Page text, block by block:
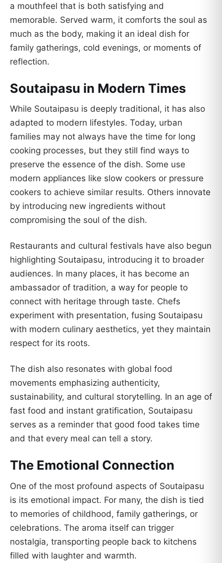
a mouthfeel that is both satisfying and
memorable. Served warm, it comforts the soul as
much as the body, making it an ideal dish for
family gatherings, cold evenings, or moments of
reflection.
Soutaipasu in Modern Times
While Soutaipasu is deeply traditional, it has also
adapted to modern lifestyles. Today, urban
families may not always have the time for long
cooking processes, but they still find ways to
preserve the essence of the dish. Some use
modern appliances like slow cookers or pressure
cookers to achieve similar results. Others innovate
by introducing new ingredients without
compromising the soul of the dish.
Restaurants and cultural festivals have also begun
highlighting Soutaipasu, introducing it to broader
audiences. In many places, it has become an
ambassador of tradition, a way for people to
connect with heritage through taste. Chefs
experiment with presentation, fusing Soutaipasu
with modern culinary aesthetics, yet they maintain
respect for its roots.
The dish also resonates with global food
movements emphasizing authenticity,
sustainability, and cultural storytelling. In an age of
fast food and instant gratification, Soutaipasu
serves as a reminder that good food takes time
and that every meal can tell a story.
The Emotional Connection
One of the most profound aspects of Soutaipasu
is its emotional impact. For many, the dish is tied
to memories of childhood, family gatherings, or
celebrations. The aroma itself can trigger
nostalgia, transporting people back to kitchens
filled with laughter and warmth.